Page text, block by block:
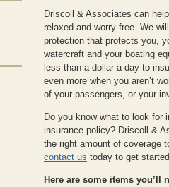
Driscoll & Associates can
relaxed and worry-free. We
protection that protects you,
watercraft and your boating
less than a dollar a day to
even more when you aren’t
of your passengers, or your
Do you know what to look for
insurance policy? Driscoll &
the right amount of coverage
contact us today to get
Here are some items you’ll